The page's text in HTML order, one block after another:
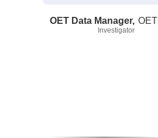
OET Data Manager,
Investigator
OET